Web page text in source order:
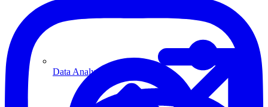
Data Analytics